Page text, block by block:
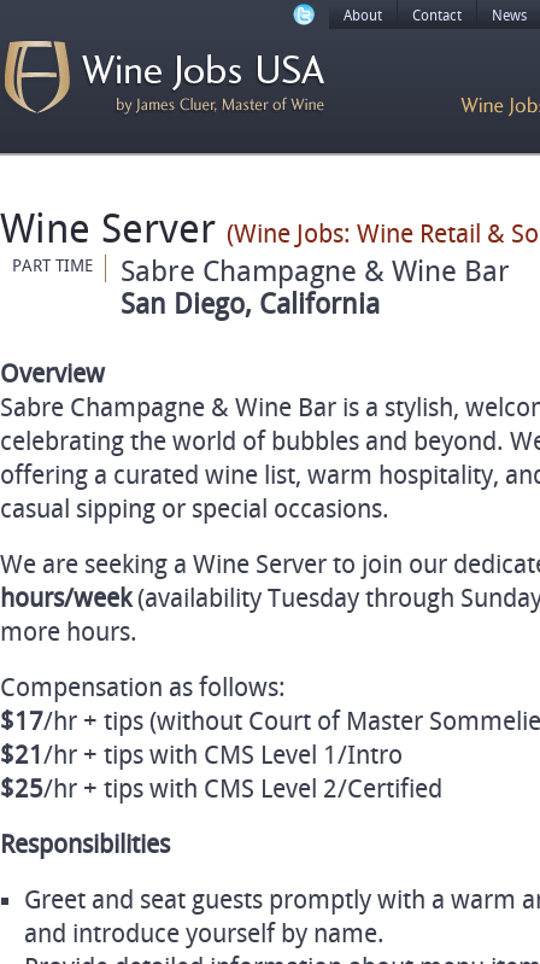
About Contact News
Wine Server (Wine Jobs: Wine Retail &
PART TIME Sabre Champagne & Wine Bar
San Diego, California
Overview
Sabre Champagne & Wine Bar is a stylish,
celebrating the world of bubbles and beyond.
offering a curated wine list, warm hospitality,
casual sipping or special occasions.
We are seeking a Wine Server to join our
hours/week(availability Tuesday through
more hours.
Compensation as follows:
$17/hr + tips (without Court of Master
$21/hr + tips with CMS Level 1/Intro
$25/hr + tips with CMS Level 2/Certified
Responsibilities
Greet and seat guests promptly with a warm
and introduce yourself by name.